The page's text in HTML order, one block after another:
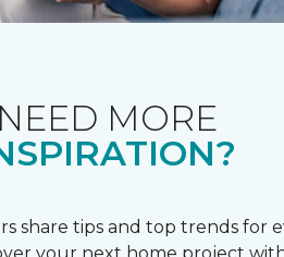
NEED MORE
share tips and top trends for